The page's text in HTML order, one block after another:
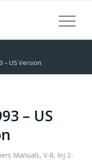
– US Version
– US
Manuals, V-8, Inj 2-